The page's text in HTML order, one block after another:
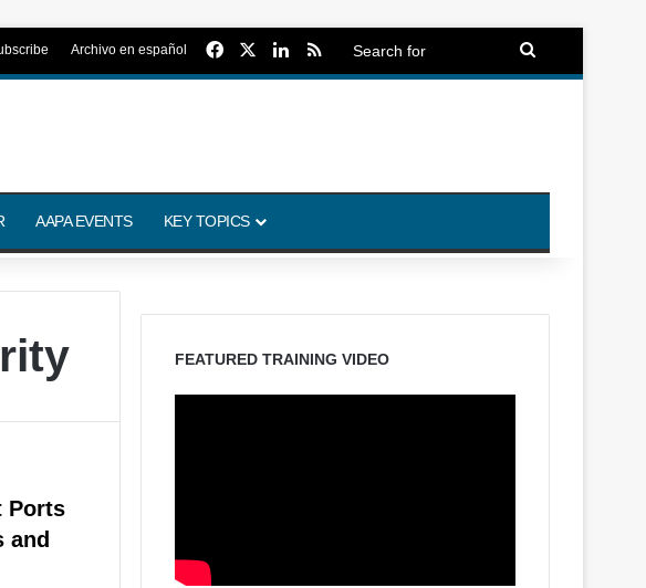
Archivo en español FacebookLinkedIn
RSS
AAPA EVENTS KEY TOPICS
Ports
and
FEATURED TRAINING VIDEO